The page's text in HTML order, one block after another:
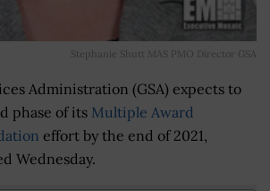
Stephanie Shutt MAS PMO Director GSA
Administration (GSA) expects to
phase of its Multiple Award
effort by the end of 2021,
Wednesday.